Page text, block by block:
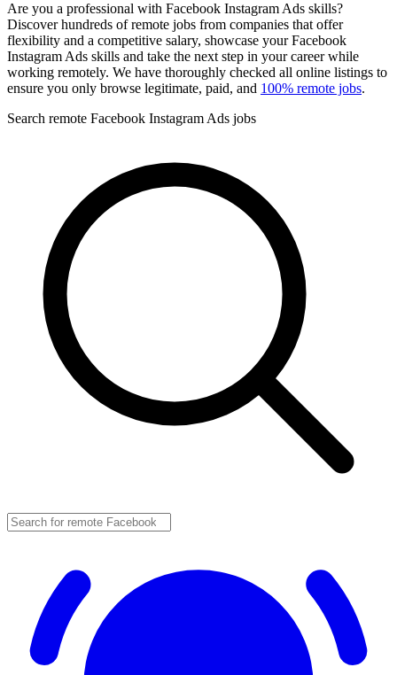
Are you a professional with Facebook Instagram Ads skills?
Discover hundreds of remote jobs from companies that offer
flexibility and a competitive salary, showcase your Facebook
Instagram Ads skills and take the next step in your career while
working remotely. We have thoroughly checked all online listings to
ensure you only browse legitimate, paid, and 100% remote jobs.
Search remote Facebook Instagram Ads jobs